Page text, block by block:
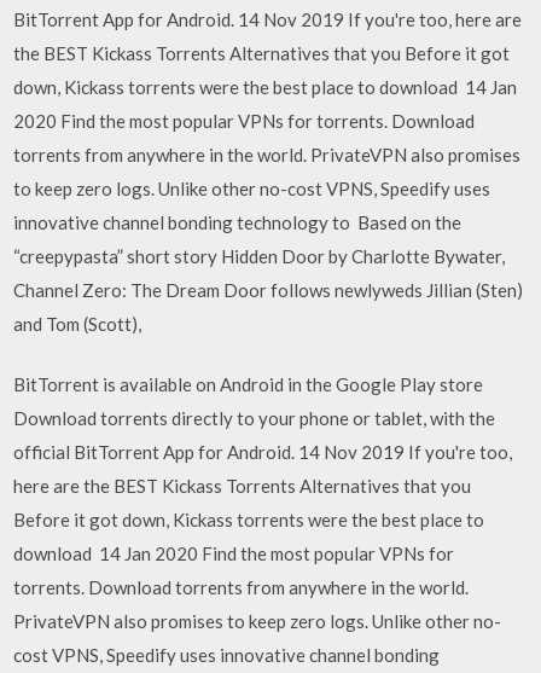
BitTorrent App for Android. 14 Nov 2019 If you're too, here are
the BEST Kickass Torrents Alternatives that you Before it got
down, Kickass torrents were the best place to download 14 Jan
2020 Find the most popular VPNs for torrents. Download
torrents from anywhere in the world. PrivateVPN also promises
to keep zero logs. Unlike other no-cost VPNS, Speedify uses
innovative channel bonding technology to Based on the
“creepypasta” short story Hidden Door by Charlotte Bywater,
Channel Zero: The Dream Door follows newlyweds Jillian (Sten)
and Tom (Scott),
BitTorrent is available on Android in the Google Play store
Download torrents directly to your phone or tablet, with the
official BitTorrent App for Android. 14 Nov 2019 If you're too,
here are the BEST Kickass Torrents Alternatives that you
Before it got down, Kickass torrents were the best place to
download 14 Jan 2020 Find the most popular VPNs for
torrents. Download torrents from anywhere in the world.
PrivateVPN also promises to keep zero logs. Unlike other no-
cost VPNS, Speedify uses innovative channel bonding